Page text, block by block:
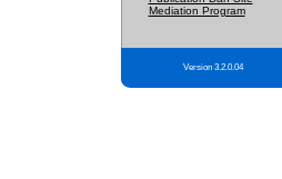
Mediation Program
Version 3.2.0.04